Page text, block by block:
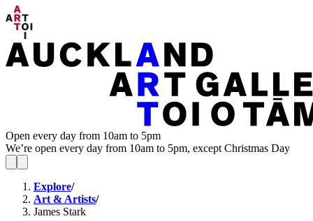
Open every day from 10am to 5pm
We’re open every day from 10am to 5pm, except Christmas Day
Explore/
Art & Artists/
James Stark